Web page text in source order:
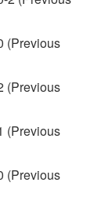
SOFTWARE
rent,
in whole or
(Previous
(Previous
(Previous
(Previous